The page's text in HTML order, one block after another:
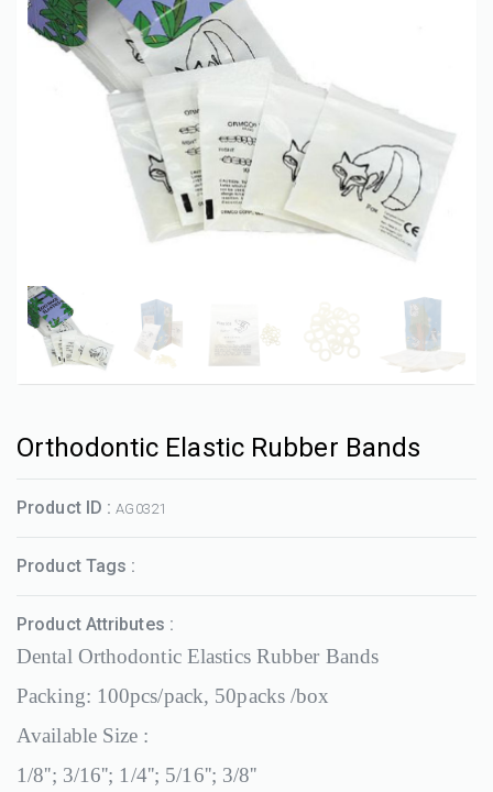
Orthodontic Elastic Rubber Bands
Product ID :AG0321
Product Tags :
Product Attributes :
Dental Orthodontic Elastics Rubber Bands
Packing: 100pcs/pack, 50packs /box
Available Size :
1/8''; 3/16''; 1/4''; 5/16''; 3/8''